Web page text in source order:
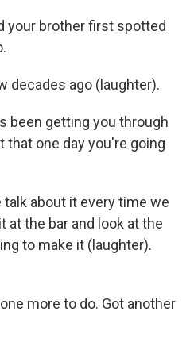
your brother first spotted
decades ago (laughter).
been getting you through
that one day you're going
talk about it every time we
at the bar and look at the
to make it (laughter).
more to do. Got another